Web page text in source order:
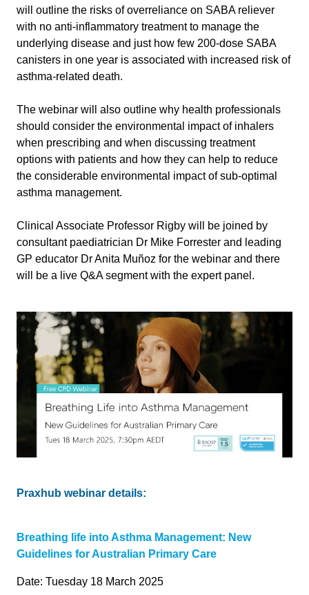
will outline the risks of overreliance on SABA reliever
with no anti-inflammatory treatment to manage the
underlying disease and just how few 200-dose SABA
canisters in one year is associated with increased risk of
asthma-related death.
The webinar will also outline why health professionals
should consider the environmental impact of inhalers
when prescribing and when discussing treatment
options with patients and how they can help to reduce
the considerable environmental impact of sub-optimal
asthma management.
Clinical Associate Professor Rigby will be joined by
consultant paediatrician Dr Mike Forrester and leading
GP educator Dr Anita Muñoz for the webinar and there
will be a live Q&A segment with the expert panel.
Praxhub webinar details:
Breathing life into Asthma Management: New
Guidelines for Australian Primary Care
Date: Tuesday 18 March 2025